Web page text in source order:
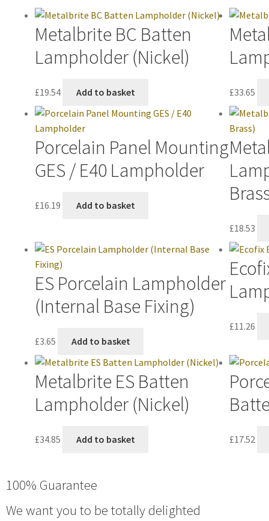
Metalbrite BC Batten
Lampholder (Nickel)
£19.54 Add to basket £33.65
Porcelain Panel Mounting
GES / E40 Lampholder
£16.19 Add to basket
£18.53
ES Porcelain Lampholder
(Internal Base Fixing)
£3.65 Add to basket
£11.26
Metalbrite ES Batten
Lampholder (Nickel)
£34.85 Add to basket £17.52
100% Guarantee
We want you to be totally delighted